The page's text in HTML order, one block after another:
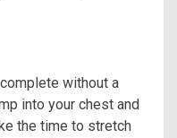
without a
into your chest and
the time to stretch